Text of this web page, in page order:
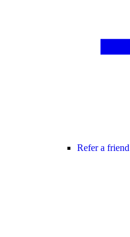
Refer a friend